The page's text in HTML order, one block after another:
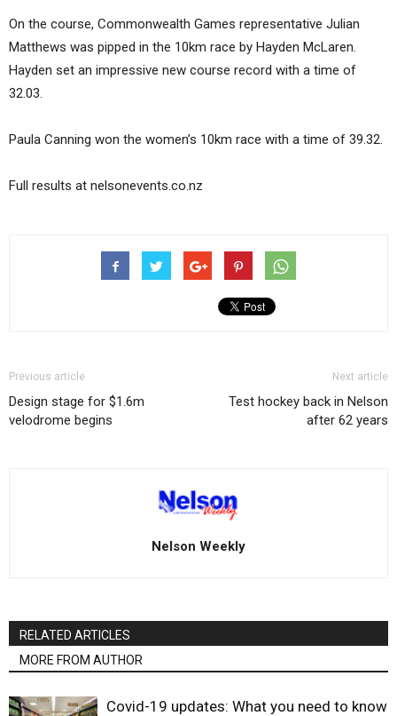
On the course, Commonwealth Games representative Julian
Matthews was pipped in the 10km race by Hayden McLaren.
Hayden set an impressive new course record with a time of
32.03.
Paula Canning won the women’s 10km race with a time of 39.32.
Full results at nelsonevents.co.nz
Previous article
Design stage for $1.6m
velodrome begins
Next article
Test hockey back in Nelson
after 62 years
Nelson Weekly
RELATED ARTICLES
MORE FROM AUTHOR
Covid-19 updates: What you need to know